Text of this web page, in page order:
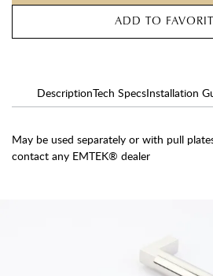
ADD TO
DescriptionTech SpecsInstallation
May be used separately or with pull
contact any EMTEK® dealer